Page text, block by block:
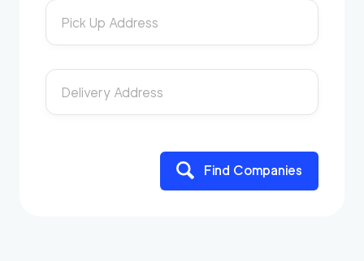
Pick Up Address
Delivery Address
Find Companies